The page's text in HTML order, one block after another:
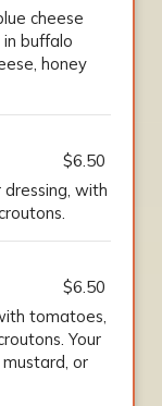
cheese
in buffalo
honey
$6.50
with
$6.50
tomatoes,
Your
mustard, or